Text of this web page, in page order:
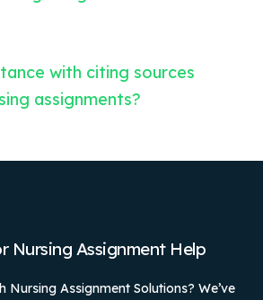
with citing sources
assignments?
Nursing Assignment Help
Nursing Assignment Solutions? We’ve